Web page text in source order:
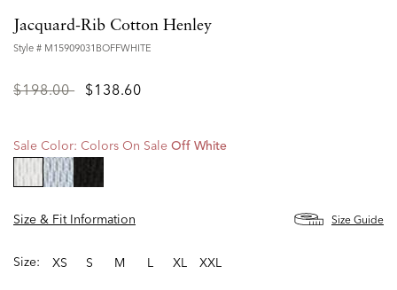
Jacquard-Rib Cotton Henley
Style # M15909031BOFFWHITE
Price
$198.00to$138.60
Sale Color: Colors On Sale Off White
Size & Fit Information
Size Guide
Size: XS S M L XL XXL